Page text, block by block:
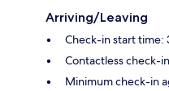
Arriving/Leaving
Check-in start time:
Contactless check-
Minimum check-in